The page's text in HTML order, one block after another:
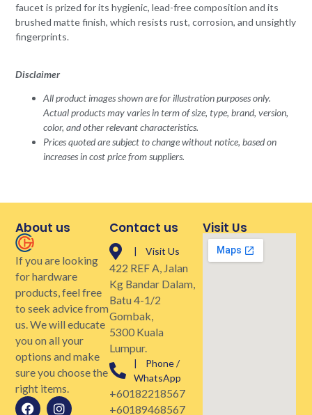
faucet is prized for its hygienic, lead-free composition and its
brushed matte finish, which resists rust, corrosion, and unsightly
fingerprints.
Disclaimer
All product images shown are for illustration purposes only.
Actual products may varies in term of size, type, brand, version,
color, and other relevant characteristics.
Prices quoted are subject to change without notice, based on
increases in cost price from suppliers.
About us
If you are looking
for hardware
products, feel free
to seek advice from
us. We will educate
you on all your
options and make
sure you choose the
right items.
Contact us
| Visit Us
422 REF A, Jalan
Kg Bandar Dalam,
Batu 4-1/2
Gombak,
5300 Kuala
Lumpur.
| Phone /
WhatsApp
+60182218567
+60189468567
Visit Us